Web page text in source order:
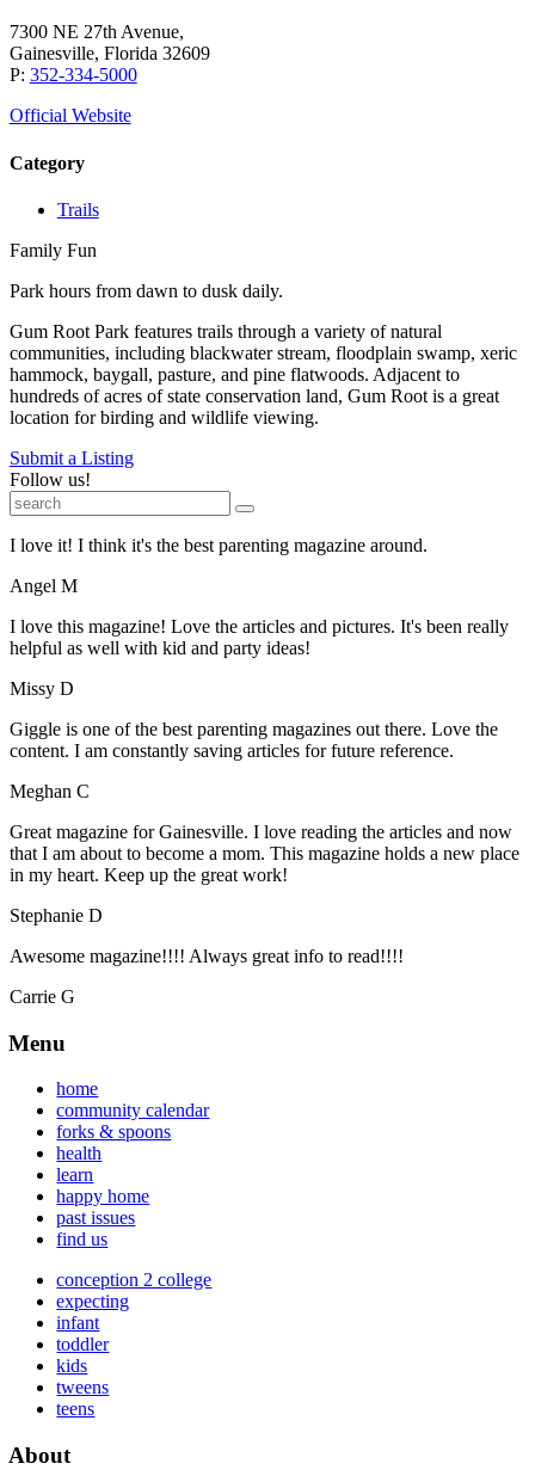
7300 NE 27th Avenue,
Gainesville, Florida 32609
P: 352-334-5000
Official Website
Category
Trails
Family Fun
Park hours from dawn to dusk daily.
Gum Root Park features trails through a variety of natural
communities, including blackwater stream, floodplain swamp, xeric
hammock, baygall, pasture, and pine flatwoods. Adjacent to
hundreds of acres of state conservation land, Gum Root is a great
location for birding and wildlife viewing.
Submit a Listing
Follow us!
I love it! I think it's the best parenting magazine around.
Angel M
I love this magazine! Love the articles and pictures. It's been really
helpful as well with kid and party ideas!
Missy D
Giggle is one of the best parenting magazines out there. Love the
content. I am constantly saving articles for future reference.
Meghan C
Great magazine for Gainesville. I love reading the articles and now
that I am about to become a mom. This magazine holds a new place
in my heart. Keep up the great work!
Stephanie D
Awesome magazine!!!! Always great info to read!!!!
Carrie G
Menu
home
community calendar
forks & spoons
health
learn
happy home
past issues
find us
conception 2 college
expecting
infant
toddler
kids
tweens
teens
About